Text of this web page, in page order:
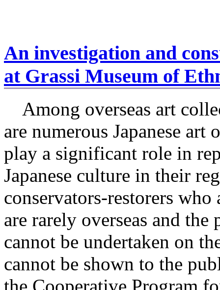
An investigation and
at Grassi Museum of
Among overseas art
are numerous Japanese art
play a significant role in
Japanese culture in their
conservators-restorers
are rarely overseas and
cannot be undertaken on
cannot be shown to the